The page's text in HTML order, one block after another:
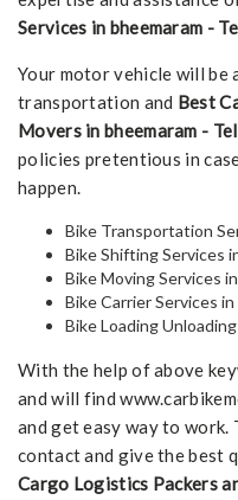
Services in bheemaram -
Your motor vehicle will
transportation and Best
Movers in bheemaram -
policies pretentious in
happen.
Bike Transportation
Bike Shifting Services
Bike Moving Services
Bike Carrier Services
Bike Loading
With the help of above
and will find
and get easy way to work.
contact and give the best
Cargo Logistics Packers